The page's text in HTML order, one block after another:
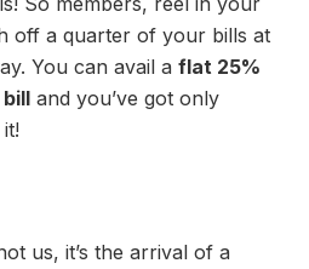
off a quarter of your bills at
You can avail a flat 25%
and you’ve got only
us, it’s the arrival of a